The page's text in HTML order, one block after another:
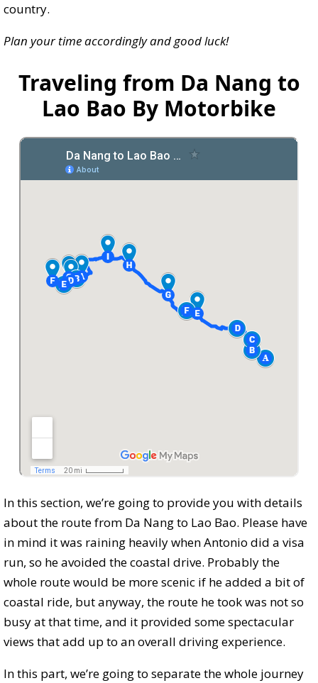
country.
Plan your time accordingly and good luck!
Traveling from Da Nang to
Lao Bao By Motorbike
In this section, we’re going to provide you with details
about the route from Da Nang to Lao Bao. Please have
in mind it was raining heavily when Antonio did a visa
run, so he avoided the coastal drive. Probably the
whole route would be more scenic if he added a bit of
coastal ride, but anyway, the route he took was not so
busy at that time, and it provided some spectacular
views that add up to an overall driving experience.
In this part, we’re going to separate the whole journey